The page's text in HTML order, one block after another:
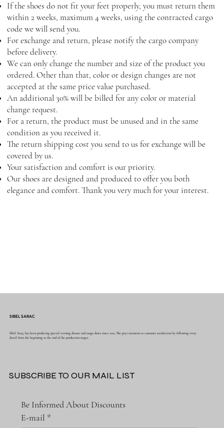
If the shoes do not fit your feet properly, you must return them
within 2 weeks, maximum 4 weeks, using the contracted cargo
code we will send you.
For exchange and return, please notify the cargo company
before delivery.
We can only change the number and size of the product you
ordered. Other than that, color or design changes are not
accepted at the same price value purchased.
An additional 30% will be billed for any color or material
change request.
For a return, the product must be unused and in the same
condition as you received it.
The return shipping cost you send to us for exchange will be
covered by us.
Your satisfaction and comfort is our priority.
Our shoes are designed and produced to offer you both
elegance and comfort. Thank you very much for your interest.
SIBEL SARAC
Sibel Saraç has been producing special evening dresses and tango shoes since 2015. She pays attention to customer satisfaction by following every
detail from the beginning to the end of the production stages.
SUBSCRIBE TO OUR MAIL LIST
Be Informed About Discounts
E-mail *